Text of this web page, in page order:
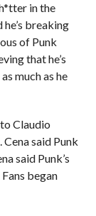
in the
breaking
of Punk
that he’s
much as he
Claudio
said Punk
said Punk’s
began